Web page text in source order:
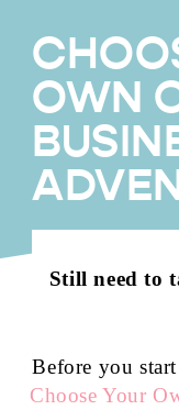
OWN
Still need to
Before you
Choose Your